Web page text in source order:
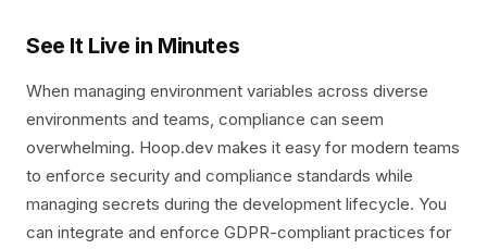
See It Live in Minutes
When managing environment variables across diverse
environments and teams, compliance can seem
overwhelming. Hoop.dev makes it easy for modern teams
to enforce security and compliance standards while
managing secrets during the development lifecycle. You
can integrate and enforce GDPR-compliant practices for